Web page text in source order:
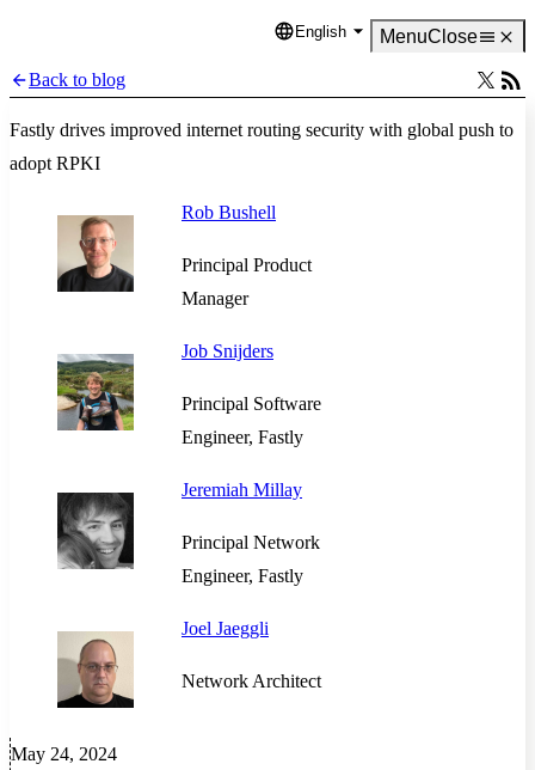
Language
English MenuClose
Back to blog
Fastly drives improved internet routing security with global push to
adopt RPKI
Rob Bushell
Principal Product
Manager
Job Snijders
Principal Software
Engineer, Fastly
Jeremiah Millay
Principal Network
Engineer, Fastly
Joel Jaeggli
Network Architect
May 24, 2024